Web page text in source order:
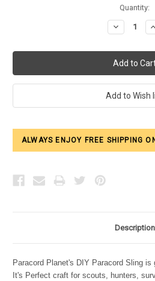
Quantity:
Decrease
Quantity:
ALWAYS ENJOY FREE SHIPPING
Description
Paracord Planet's DIY Paracord Sling is
It's Perfect craft for scouts, hunters,